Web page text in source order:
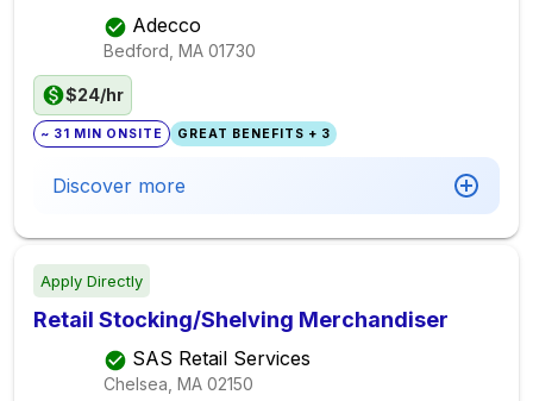
Adecco
Bedford, MA 01730
$24/hr
~ 31 MIN ONSITE GREAT BENEFITS + 3
Discover more
Apply Directly
Retail Stocking/Shelving Merchandiser
SAS Retail Services
Chelsea, MA 02150